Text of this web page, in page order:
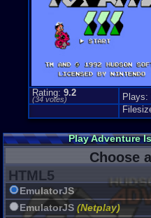
Rating: 9.2
(34votes) Plays:
Play Adventure
Choose
HTML5
EmulatorJS
EmulatorJS (Netplay)